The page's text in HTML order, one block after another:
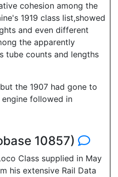
cohesion among the
1919 class list,showed
and even different
the apparently
tube counts and lengths
the 1907 had gone to
followed in
10857)
Class supplied in May
his extensive Rail Data